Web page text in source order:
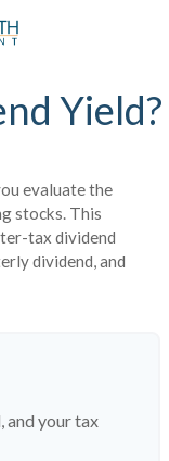
Yield?
evaluate the
stocks. This
tax dividend
dividend, and
and your tax